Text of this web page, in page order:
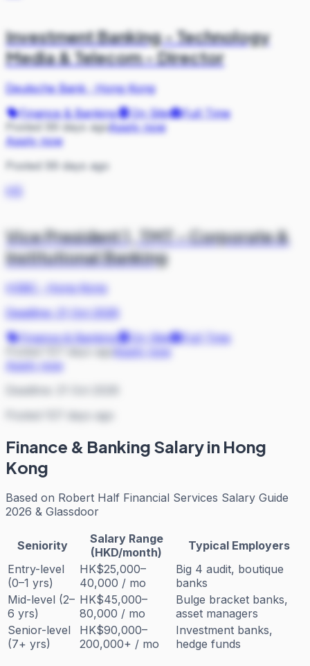
Investment Banking - Technology
Media & Telecom - Director
Deutsche Bank·Hong Kong
Finance & Banking
On Site
Full Time
Posted 99 days agoApply now
Apply now
Posted 99 days ago
HS
Vice President 1, TMT - Corporate &
Institutional Banking
HSBC ·Hong Kong
Deadline:21 Oct 2026
Finance & Banking
On Site
Full Time
Posted 107 days ago
Apply now
Deadline:
Posted 107 days ago
Finance & Banking Salary in Hong
Kong
Based on Robert Half Financial Services Salary Guide
2026 & Glassdoor
Seniority
Salary Range
(HKD/month)
Typical Employers
Entry-level
(0–1 yrs)
HK$25,000–
40,000 / mo
Big 4 audit, boutique
banks
Mid-level (2–
6 yrs)
HK$45,000–
80,000 / mo
Bulge bracket banks,
asset managers
Senior-level
(7+ yrs)
HK$90,000–
200,000+ / mo
Investment banks,
hedge funds